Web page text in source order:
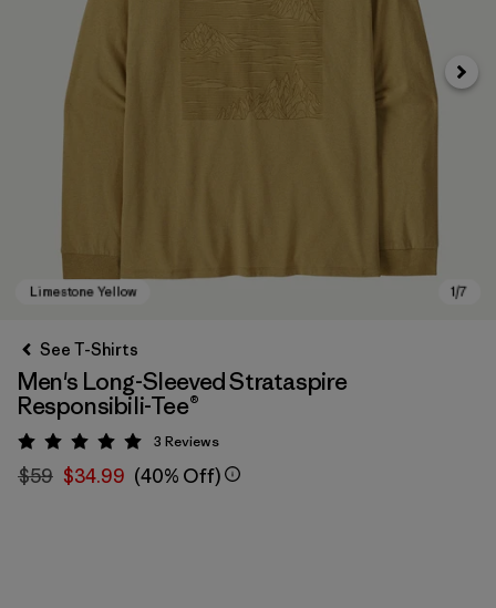
Next
See T-Shirts
Men's Long-Sleeved Strataspire
Responsibili-Tee®
Rating: 5 / 5
3 Reviews
$59 $34.99 (40% Off)